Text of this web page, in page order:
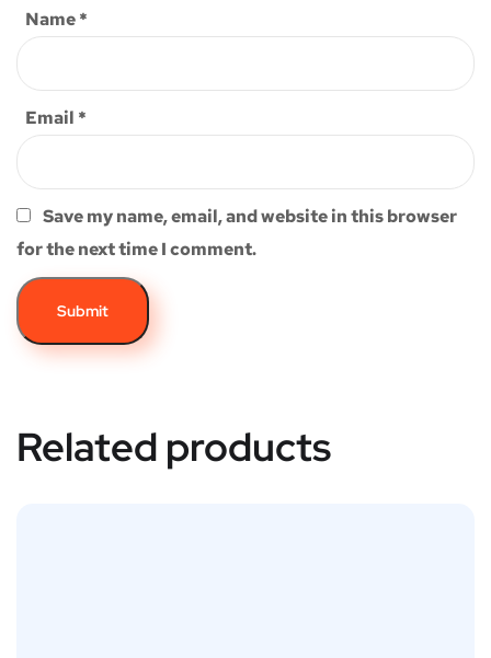
Name*
Email *
Save my name, email, and website in this browser
for the next time I comment.
Related products